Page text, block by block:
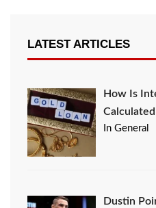
LATEST ARTICLES
How Is
In General
Dustin